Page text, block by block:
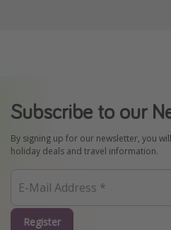
Subscribe to our
By signing up for our newsletter, you
holiday deals and travel information.
Register